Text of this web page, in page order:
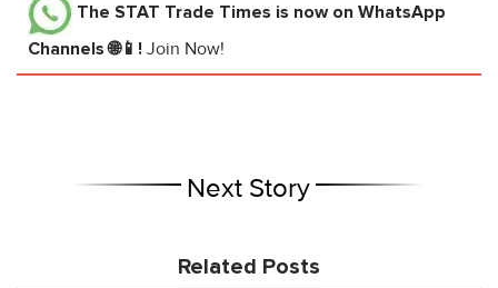
The STAT Trade Times is now on WhatsApp
Channels 🌐📱! Join Now!
Next Story
Related Posts